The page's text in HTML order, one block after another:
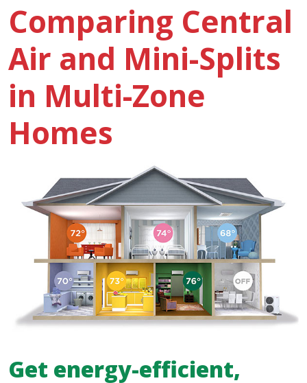
Comparing Central
Air and Mini-Splits
in Multi-Zone
Homes
Get energy-efficient,